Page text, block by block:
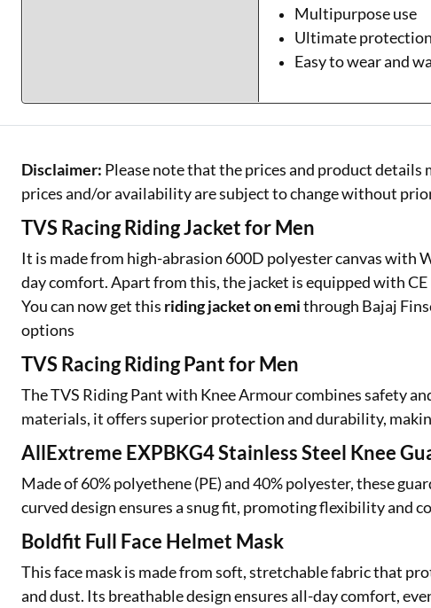
Multipurpose use
Ultimate protection
Easy to wear and
Disclaimer: Please note that the prices and product details
prices and/or availability are subject to change without
TVS Racing Riding Jacket for Men
It is made from high-abrasion 600D polyester canvas with
day comfort. Apart from this, the jacket is equipped with
You can now get this riding jacket on emithrough Bajaj
options
TVS Racing Riding Pant for Men
The TVS Riding Pant with Knee Armour combines safety
materials, it offers superior protection and durability,
AllExtreme EXPBKG4 Stainless Steel Knee
Made of 60% polyethene (PE) and 40% polyester, these
curved design ensures a snug fit, promoting flexibility and
Boldfit Full Face Helmet Mask
This face mask is made from soft, stretchable fabric that
and dust. Its breathable design ensures all-day comfort,